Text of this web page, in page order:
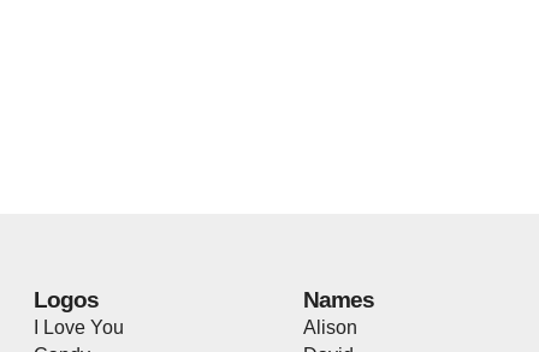
Logos
I Love You
Names
Alison